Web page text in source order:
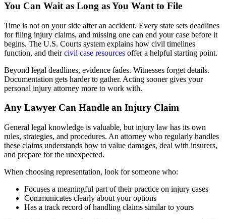
You Can Wait as Long as You Want to File
Time is not on your side after an accident. Every state sets deadlines
for filing injury claims, and missing one can end your case before it
begins. The U.S. Courts system explains how civil timelines
function, and theircivil case resources offer a helpful starting point.
Beyond legal deadlines, evidence fades. Witnesses forget details.
Documentation gets harder to gather. Acting sooner gives your
personal injury attorney more to work with.
Any Lawyer Can Handle an Injury Claim
General legal knowledge is valuable, but injury law has its own
rules, strategies, and procedures. An attorney who regularly handles
these claims understands how to value damages, deal with insurers,
and prepare for the unexpected.
When choosing representation, look for someone who:
Focuses a meaningful part of their practice on injury cases
Communicates clearly about your options
Has a track record of handling claims similar to yours